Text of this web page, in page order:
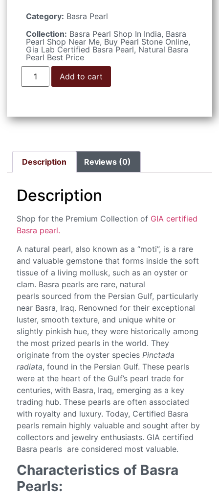
Category: Basra Pearl
Collection: Basra Pearl Shop In India, Basra
Pearl Shop Near Me, Buy Pearl Stone Online,
Gia Lab Certified Basra Pearl, Natural Basra
Pearl Best Price
Add to cart
Description Reviews (0)
Description
Shop for the Premium Collection of GIA certified
Basra pearl.
A natural pearl, also known as a “moti”, is a rare
and valuable gemstone that forms inside the soft
tissue of a living mollusk, such as an oyster or
clam. Basra pearls are rare, natural
pearls sourced from the Persian Gulf, particularly
near Basra, Iraq. Renowned for their exceptional
luster, smooth texture, and unique white or
slightly pinkish hue, they were historically among
the most prized pearls in the world. They
originate from the oyster speciesPinctada
radiata, found in the Persian Gulf. These pearls
were at the heart of the Gulf’s pearl trade for
centuries, with Basra, Iraq, emerging as a key
trading hub. These pearls are often associated
with royalty and luxury. Today, Certified Basra
pearls remain highly valuable and sought after by
collectors and jewelry enthusiasts. GIA certified
Basra pearls are considered most valuable.
Characteristics of Basra
Pearls: